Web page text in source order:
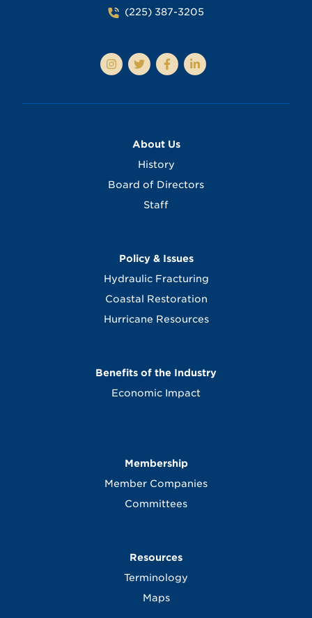
(225) 387-3205
About Us
History
Board of Directors
Staff
Policy & Issues
Hydraulic Fracturing
Coastal Restoration
Hurricane Resources
Benefits of the Industry
Economic Impact
Membership
Member Companies
Committees
Resources
Terminology
Maps